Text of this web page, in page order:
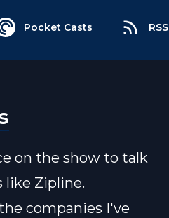
Pocket Casts RSS
on the show to talk
like Zipline.
companies I've